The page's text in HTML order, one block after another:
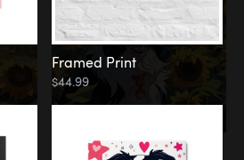
Framed Print
$44.99